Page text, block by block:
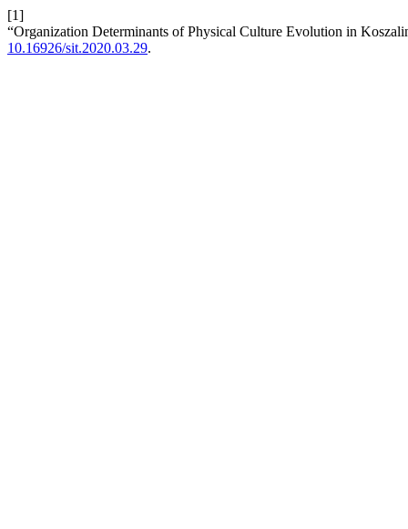
[1]
“Organization Determinants of Physical Culture Evolution in
10.16926/sit.2020.03.29.